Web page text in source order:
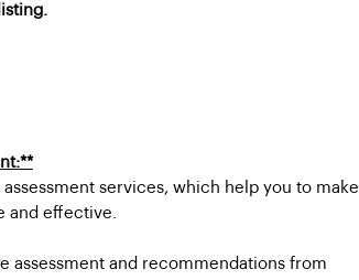
services, which help you to make
and effective.
assessment and recommendations from